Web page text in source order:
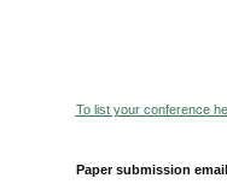
To list your conference
Paper submission